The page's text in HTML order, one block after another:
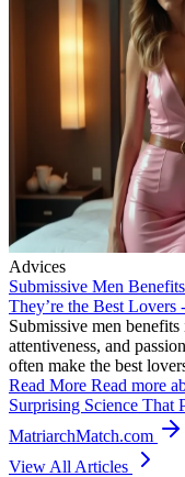
Advices
Submissive Men
They’re the Best
Submissive men
attentiveness, and
often make the best
Read More Read more
Surprising Science That
MatriarchMatch.com
View All Articles